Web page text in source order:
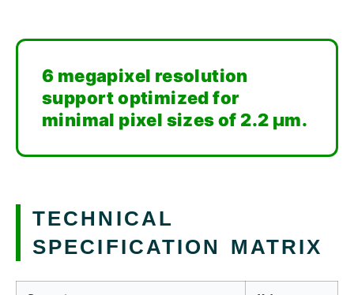
6 megapixel resolution
support optimized for
minimal pixel sizes of 2.2 µm.
TECHNICAL
SPECIFICATION MATRIX